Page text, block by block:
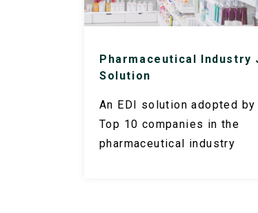
Pharmaceutical Industry
Solution
An EDI solution adopted
Top 10 companies in the
pharmaceutical industry